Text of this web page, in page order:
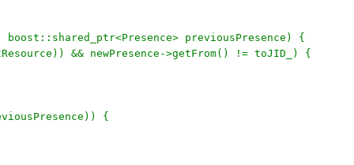
boost::shared_ptr<Presence> previousPresence) {
&& newPresence->getFrom() != toJID_) {
{